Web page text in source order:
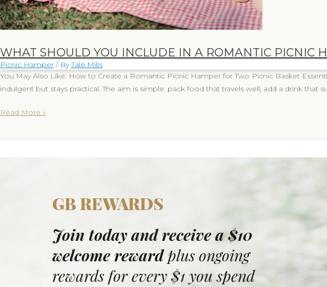
WHAT SHOULD YOU INCLUDE IN A ROMANTIC PICNIC
Picnic Hamper / ByJale Mills
You May Also Like: How to Create a Romantic Picnic Hamper for Two Picnic Basket
indulgent but stays practical. The aim is simple: pack food that travels well, add a drink that
Read More »
GB REWARDS
Join today and receive a $10
welcome rewardplus ongoing
rewards for every $1 you spend